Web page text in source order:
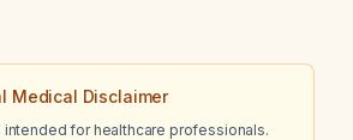
Medical Disclaimer
intended for healthcare professionals.